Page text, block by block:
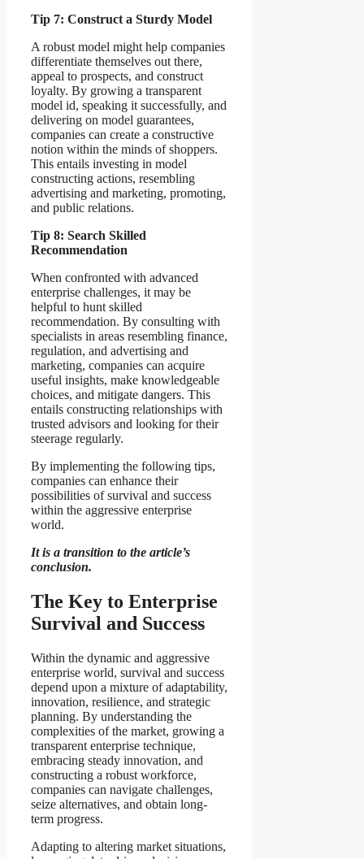
Tip 7: Construct a Sturdy Model
A robust model might help companies
differentiate themselves out there,
appeal to prospects, and construct
loyalty. By growing a transparent
model id, speaking it successfully, and
delivering on model guarantees,
companies can create a constructive
notion within the minds of shoppers.
This entails investing in model
constructing actions, resembling
advertising and marketing, promoting,
and public relations.
Tip 8: Search Skilled
Recommendation
When confronted with advanced
enterprise challenges, it may be
helpful to hunt skilled
recommendation. By consulting with
specialists in areas resembling finance,
regulation, and advertising and
marketing, companies can acquire
useful insights, make knowledgeable
choices, and mitigate dangers. This
entails constructing relationships with
trusted advisors and looking for their
steerage regularly.
By implementing the following tips,
companies can enhance their
possibilities of survival and success
within the aggressive enterprise
world.
It is a transition to the article’s
conclusion.
The Key to Enterprise
Survival and Success
Within the dynamic and aggressive
enterprise world, survival and success
depend upon a mixture of adaptability,
innovation, resilience, and strategic
planning. By understanding the
complexities of the market, growing a
transparent enterprise technique,
embracing steady innovation, and
constructing a robust workforce,
companies can navigate challenges,
seize alternatives, and obtain long-
term progress.
Adapting to altering market situations,